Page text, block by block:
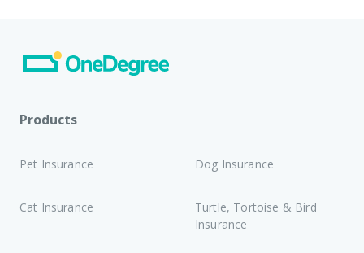
Products
Pet Insurance Dog Insurance
Cat Insurance
Turtle, Tortoise & Bird
Insurance